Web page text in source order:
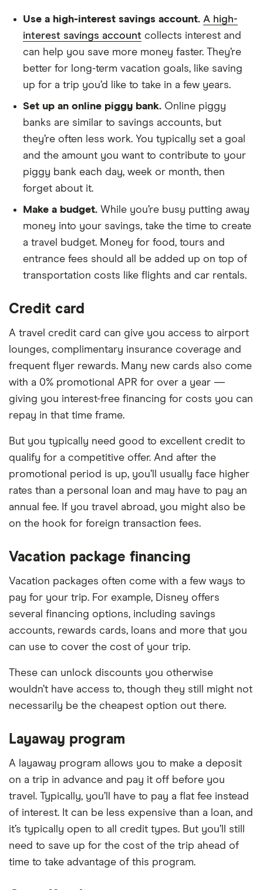
Use a high-interest savings account. A high-
interest savings account collects interest and
can help you save more money faster. They’re
better for long-term vacation goals, like saving
up for a trip you’d like to take in a few years.
Set up an online piggy bank. Online piggy
banks are similar to savings accounts, but
they’re often less work. You typically set a goal
and the amount you want to contribute to your
piggy bank each day, week or month, then
forget about it.
Make a budget. While you’re busy putting away
money into your savings, take the time to create
a travel budget. Money for food, tours and
entrance fees should all be added up on top of
transportation costs like flights and car rentals.
Credit card
A travel credit card can give you access to airport
lounges, complimentary insurance coverage and
frequent flyer rewards. Many new cards also come
with a 0% promotional APR for over a year —
giving you interest-free financing for costs you can
repay in that time frame.
But you typically need good to excellent credit to
qualify for a competitive offer. And after the
promotional period is up, you’ll usually face higher
rates than a personal loan and may have to pay an
annual fee. If you travel abroad, you might also be
on the hook for foreign transaction fees.
Vacation package financing
Vacation packages often come with a few ways to
pay for your trip. For example, Disney offers
several financing options, including savings
accounts, rewards cards, loans and more that you
can use to cover the cost of your trip.
These can unlock discounts you otherwise
wouldn’t have access to, though they still might not
necessarily be the cheapest option out there.
Layaway program
A layaway program allows you to make a deposit
on a trip in advance and pay it off before you
travel. Typically, you’ll have to pay a flat fee instead
of interest. It can be less expensive than a loan, and
it’s typically open to all credit types. But you’ll still
need to save up for the cost of the trip ahead of
time to take advantage of this program.